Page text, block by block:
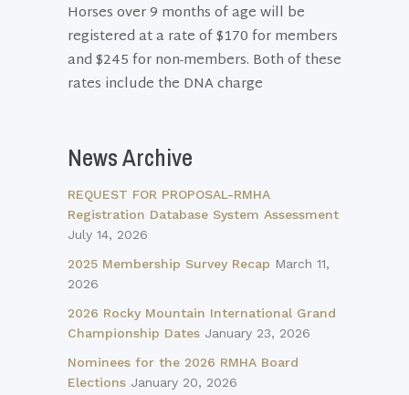
Horses over 9 months of age will be
registered at a rate of $170 for members
and $245 for non-members. Both of these
rates include the DNA charge
News Archive
REQUEST FOR PROPOSAL-RMHA
Registration Database System Assessment
July 14, 2026
2025 Membership Survey Recap March 11,
2026
2026 Rocky Mountain International Grand
Championship Dates January 23, 2026
Nominees for the 2026 RMHA Board
Elections January 20, 2026